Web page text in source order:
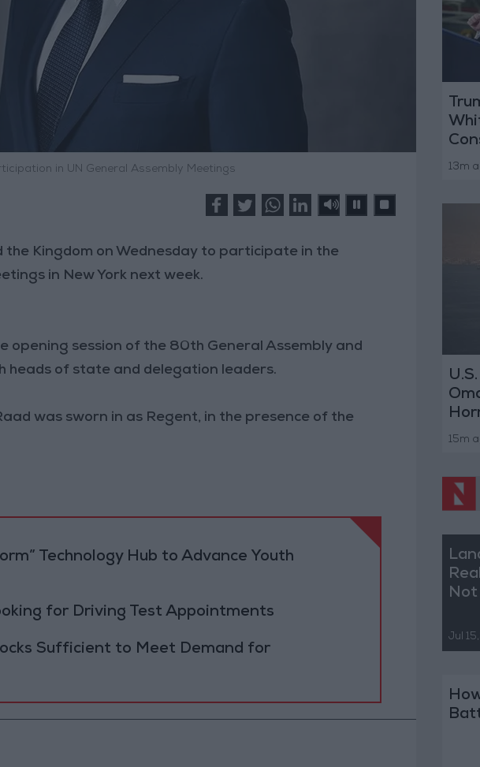
in UN General Assembly Meetings
the Kingdom on Wednesday to participate in the
in New York next week.
opening session of the 80th General Assembly and
heads of state and delegation leaders.
was sworn in as Regent, in the presence of the
Technology Hub to Advance Youth
for Driving Test Appointments
Sufficient to Meet Demand for
13m
15m
Not
Jul